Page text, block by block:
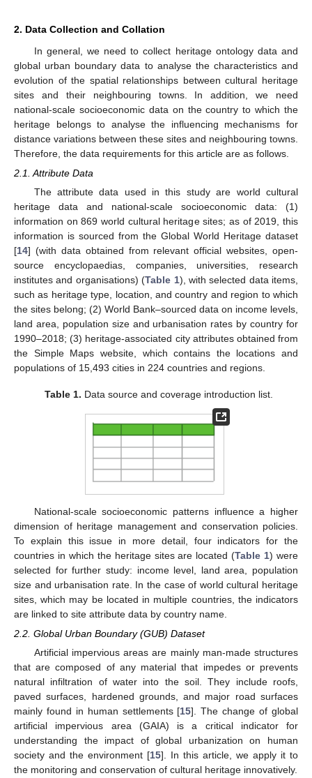
2. Data Collection and Collation
In general, we need to collect heritage ontology data and
global urban boundary data to analyse the characteristics and
evolution of the spatial relationships between cultural heritage
sites and their neighbouring towns. In addition, we need
national-scale socioeconomic data on the country to which the
heritage belongs to analyse the influencing mechanisms for
distance variations between these sites and neighbouring towns.
Therefore, the data requirements for this article are as follows.
2.1. Attribute Data
The attribute data used in this study are world cultural
heritage data and national-scale socioeconomic data: (1)
information on 869 world cultural heritage sites; as of 2019, this
information is sourced from the Global World Heritage dataset
[14] (with data obtained from relevant official websites, open-
source encyclopaedias, companies, universities, research
institutes and organisations) (Table 1), with selected data items,
such as heritage type, location, and country and region to which
the sites belong; (2) World Bank–sourced data on income levels,
land area, population size and urbanisation rates by country for
1990–2018; (3) heritage-associated city attributes obtained from
the Simple Maps website, which contains the locations and
populations of 15,493 cities in 224 countries and regions.
Table 1. Data source and coverage introduction list.
National-scale socioeconomic patterns influence a higher
dimension of heritage management and conservation policies.
To explain this issue in more detail, four indicators for the
countries in which the heritage sites are located (Table 1) were
selected for further study: income level, land area, population
size and urbanisation rate. In the case of world cultural heritage
sites, which may be located in multiple countries, the indicators
are linked to site attribute data by country name.
2.2. Global Urban Boundary (GUB) Dataset
Artificial impervious areas are mainly man-made structures
that are composed of any material that impedes or prevents
natural infiltration of water into the soil. They include roofs,
paved surfaces, hardened grounds, and major road surfaces
mainly found in human settlements [15]. The change of global
artificial impervious area (GAIA) is a critical indicator for
understanding the impact of global urbanization on human
society and the environment [15]. In this article, we apply it to
the monitoring and conservation of cultural heritage innovatively.